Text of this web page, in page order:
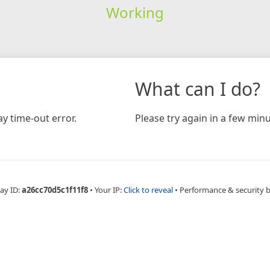
Working
time-out error.
What can I do?
Please try again in a few
ID:a26cc70d5c1f11f8 • Your IP:Click to reveal • Performance & security